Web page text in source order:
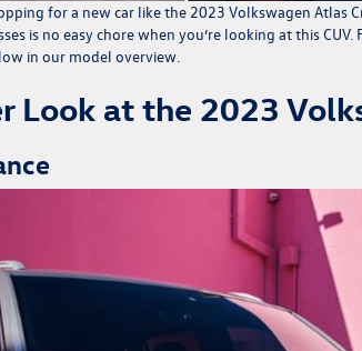
for a new car like the 2023 Volkswagen Atlas
is no easy chore when you’re looking at this
in our model overview.
Look at the 2023